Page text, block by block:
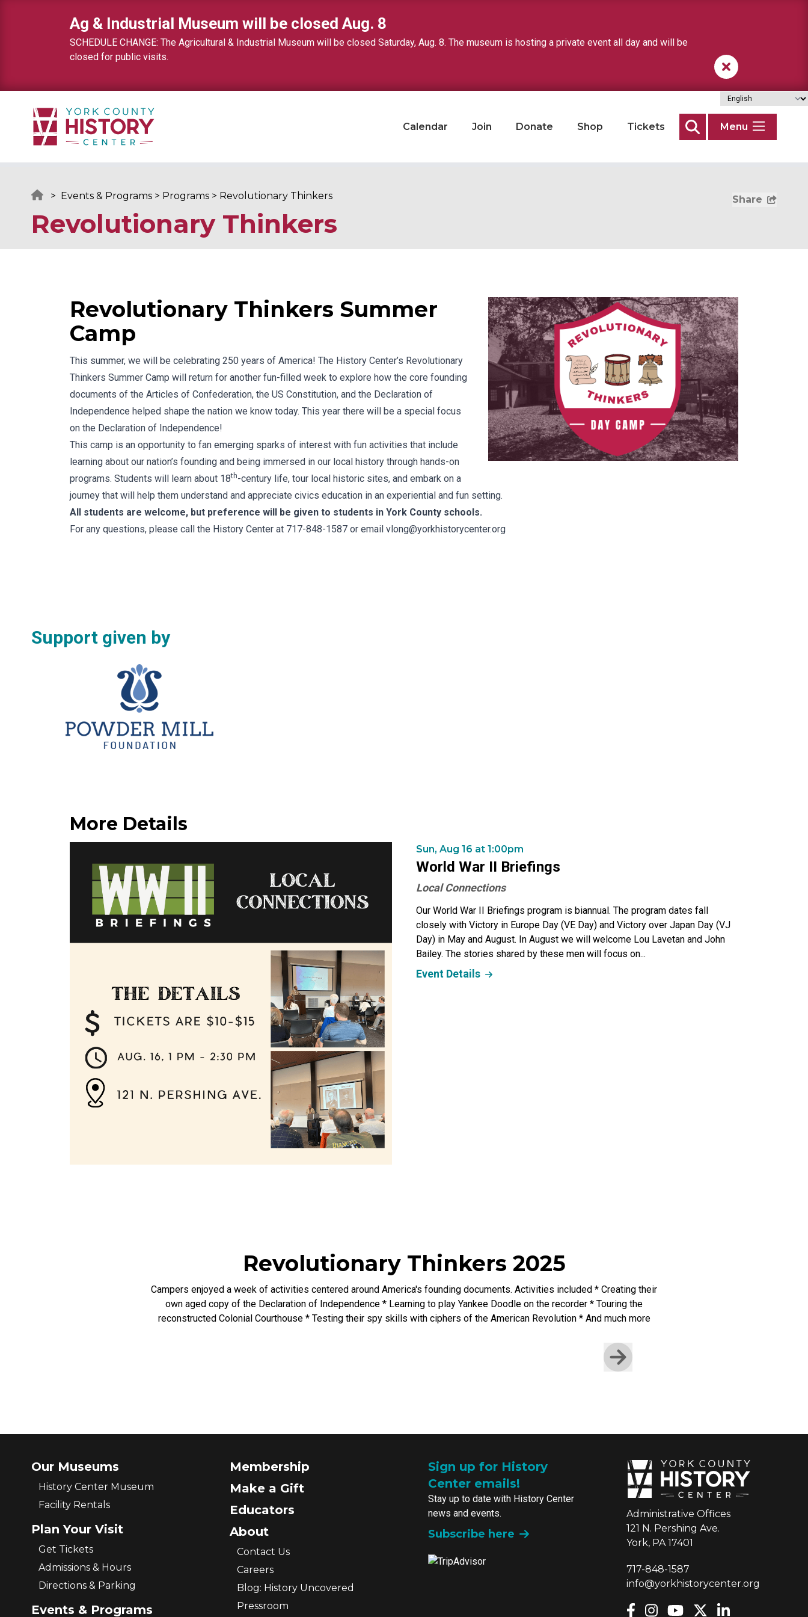
Ag & Industrial Museum will be closed Aug. 8
SCHEDULE CHANGE: The Agricultural & Industrial Museum will be closed Saturday, Aug. 8. The museum is hosting a private event all day and will be
closed for public visits.
Calendar Join Donate Shop Tickets
Search
Menu
> Events & Programs > Programs > Revolutionary Thinkers Share
Revolutionary Thinkers
Revolutionary Thinkers Summer
Camp
This summer, we will be celebrating 250 years of America! The History Center’s Revolutionary
Thinkers Summer Camp will return for another fun-filled week to explore how the core founding
documents of the Articles of Confederation, the US Constitution, and the Declaration of
Independence helped shape the nation we know today. This year there will be a special focus
on the Declaration of Independence!
This camp is an opportunity to fan emerging sparks of interest with fun activities that include
learning about our nation’s founding and being immersed in our local history through hands-on
programs. Students will learn about 18th-century life, tour local historic sites, and embark on a
journey that will help them understand and appreciate civics education in an experiential and fun setting.
All students are welcome, but preference will be given to students in York County schools.
For any questions, please call the History Center at 717-848-1587 or email vlong@yorkhistorycenter.org
Support given by
More Details
Sun, Aug 16 at 1:00pm
World War II Briefings
Local Connections
Our World War II Briefings program is biannual. The program dates fall
closely with Victory in Europe Day (VE Day) and Victory over Japan Day (VJ
Day) in May and August. In August we will welcome Lou Lavetan and John
Bailey. The stories shared by these men will focus on...
Event Details
Revolutionary Thinkers 2025
Campers enjoyed a week of activities centered around America's founding documents. Activities included * Creating their
own aged copy of the Declaration of Independence * Learning to play Yankee Doodle on the recorder * Touring the
reconstructed Colonial Courthouse * Testing their spy skills with ciphers of the American Revolution * And much more
Our Museums
History Center Museum
Facility Rentals
Plan Your Visit
Get Tickets
Admissions & Hours
Directions & Parking
Events & Programs
Membership
Make a Gift
Educators
About
Contact Us
Careers
Blog: History Uncovered
Pressroom
Sign up for History
Center emails!
Stay up to date with History Center
news and events.
Subscribe here
Administrative Offices
121 N. Pershing Ave.
York, PA 17401
717-848-1587
info@yorkhistorycenter.org